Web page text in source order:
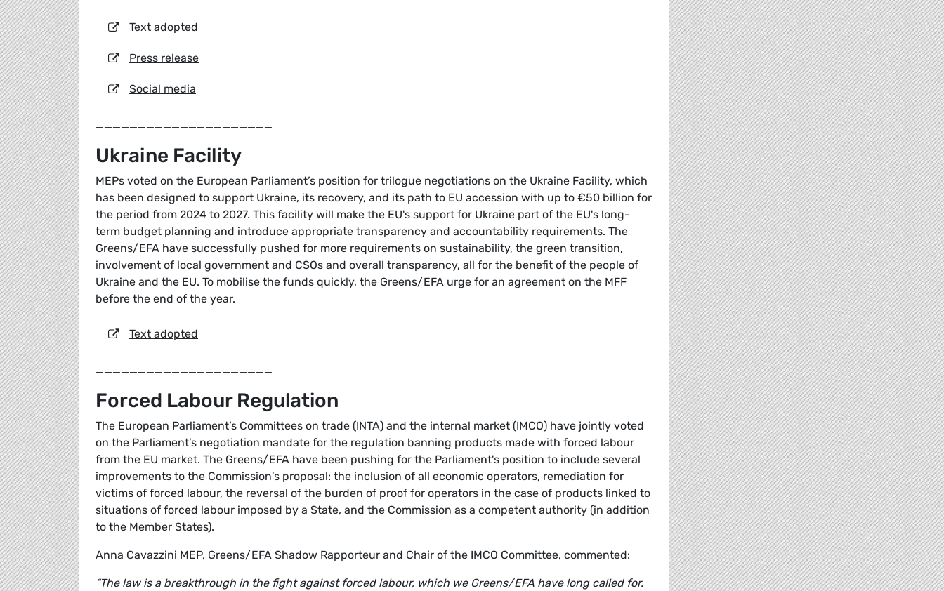
Text adopted
Press release
Social media
_____________________
Ukraine Facility
MEPs voted on the European Parliament’s position for trilogue negotiations on the Ukraine Facility, which
has been designed to support Ukraine, its recovery, and its path to EU accession with up to €50 billion for
the period from 2024 to 2027. This facility will make the EU's support for Ukraine part of the EU's long-
term budget planning and introduce appropriate transparency and accountability requirements. The
Greens/EFA have successfully pushed for more requirements on sustainability, the green transition,
involvement of local government and CSOs and overall transparency, all for the benefit of the people of
Ukraine and the EU. To mobilise the funds quickly, the Greens/EFA urge for an agreement on the MFF
before the end of the year.
Text adopted
_____________________
Forced Labour Regulation
The European Parliament’s Committees on trade (INTA) and the internal market (IMCO) have jointly voted
on the Parliament’s negotiation mandate for the regulation banning products made with forced labour
from the EU market. The Greens/EFA have been pushing for the Parliament's position to include several
improvements to the Commission's proposal: the inclusion of all economic operators, remediation for
victims of forced labour, the reversal of the burden of proof for operators in the case of products linked to
situations of forced labour imposed by a State, and the Commission as a competent authority (in addition
to the Member States).
Anna Cavazzini MEP, Greens/EFA Shadow Rapporteur and Chair of the IMCO Committee, commented:
“The law is a breakthrough in the fight against forced labour, which we Greens/EFA have long called for.